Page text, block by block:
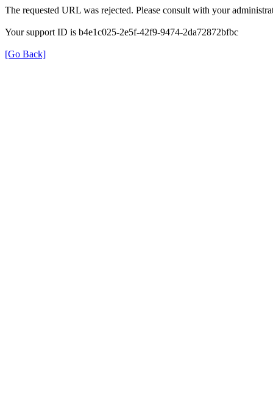
The requested URL was rejected. Please consult with your
Your support ID is b4e1c025-2e5f-42f9-9474-2da72872bfbc
[Go Back]